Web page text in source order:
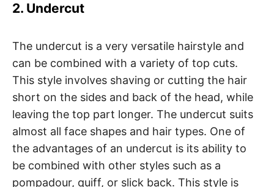
2. Undercut
The undercut is a very versatile hairstyle and
can be combined with a variety of top cuts.
This style involves shaving or cutting the hair
short on the sides and back of the head, while
leaving the top part longer. The undercut suits
almost all face shapes and hair types. One of
the advantages of an undercut is its ability to
be combined with other styles such as a
pompadour, quiff, or slick back. This style is